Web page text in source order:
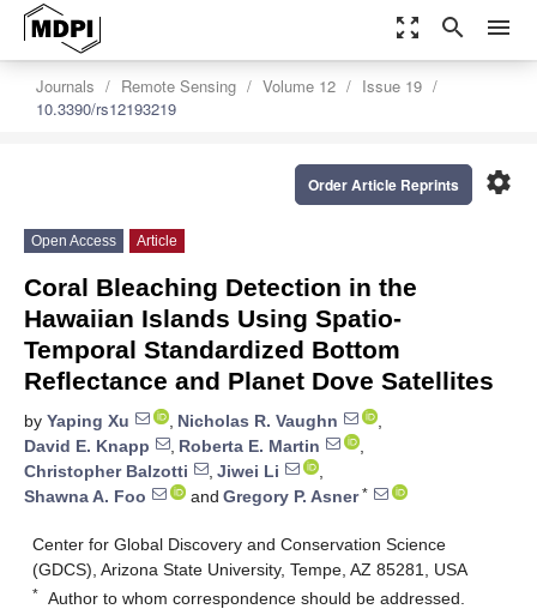
zoom_out_map search menu
Journals Remote Sensing Volume 12
Issue 19
10.3390/rs12193219
settings
Order Article Reprints
Open Access Article
Coral Bleaching Detection in the
Hawaiian Islands Using Spatio-
Temporal Standardized Bottom
Reflectance and Planet Dove Satellites
by Yaping Xu , Nicholas R. Vaughn
,
David E. Knapp
, Roberta E. Martin
,
Christopher Balzotti
, Jiwei Li
,
Shawna A. Foo
and Gregory P. Asner*
Center for Global Discovery and Conservation Science
(GDCS), Arizona State University, Tempe, AZ 85281, USA
* Author to whom correspondence should be addressed.